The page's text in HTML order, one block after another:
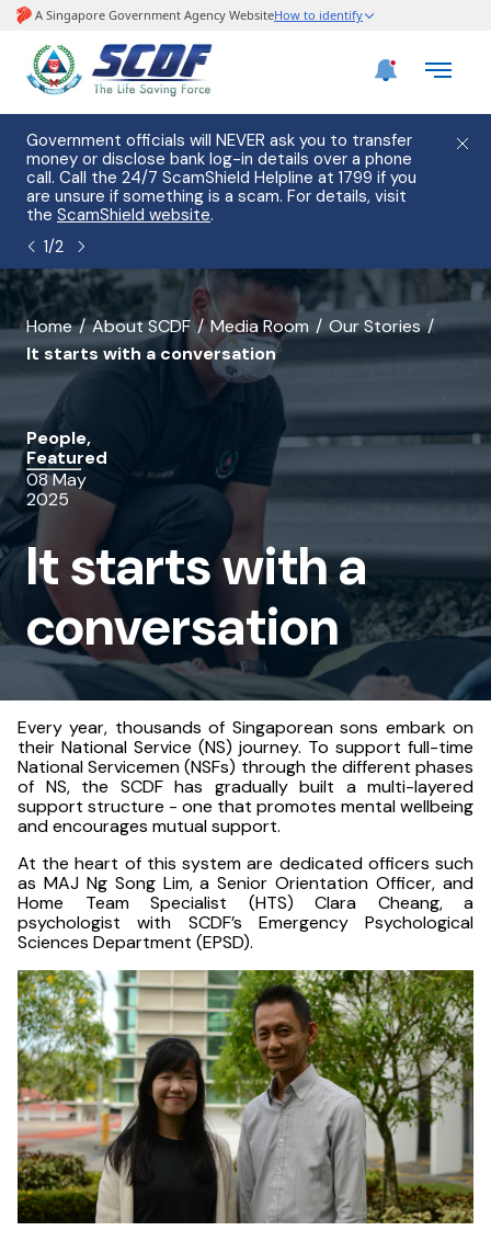
Government officials will NEVER ask you to transfer
money or disclose bank log-in details over a phone
call. Call the 24/7 ScamShield Helpline at 1799 if you
are unsure if something is a scam. For details, visit
the ScamShield website.
1/2
banner
for
starts
with
a
conversation
Home About SCDF Media Room
Our Stories
It starts with a conversation
People,
Featured
08 May
2025
It starts with a
conversation
Every year, thousands of Singaporean sons embark on
their National Service (NS) journey. To support full-time
National Servicemen (NSFs) through the different phases
of NS, the SCDF has gradually built a multi-layered
support structure - one that promotes mental wellbeing
and encourages mutual support.
At the heart of this system are dedicated officers such
as MAJ Ng Song Lim, a Senior Orientation Officer, and
Home Team Specialist (HTS) Clara Cheang, a
psychologist with SCDF’s Emergency Psychological
Sciences Department (EPSD).